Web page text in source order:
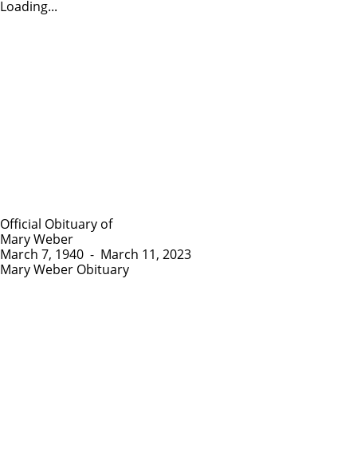
Loading...
Official Obituary of
Mary Weber
March 7, 1940 - March 11, 2023
Mary Weber Obituary